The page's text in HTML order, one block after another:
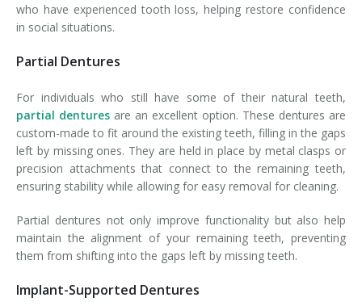
who have experienced tooth loss, helping restore confidence
in social situations.
Partial Dentures
For individuals who still have some of their natural teeth,
partial dentures are an excellent option. These dentures are
custom-made to fit around the existing teeth, filling in the gaps
left by missing ones. They are held in place by metal clasps or
precision attachments that connect to the remaining teeth,
ensuring stability while allowing for easy removal for cleaning.
Partial dentures not only improve functionality but also help
maintain the alignment of your remaining teeth, preventing
them from shifting into the gaps left by missing teeth.
Implant-Supported Dentures